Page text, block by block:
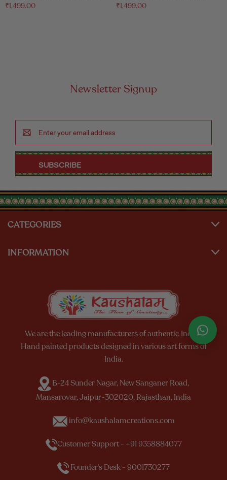
₹1,499.00 ₹1,499.00
Newsletter Signup
Address
CATEGORIES
INFORMATION
We are the leading manufacturers of authentic Indian
Hand painted products designed in various art forms of
India.
B-24 Sunder Nagar, New Sanganer Road,
Mansarovar, Jaipur-302020, Rajasthan, India
info@kaushalamcreations.com
Customer Support - +91 9358884077
Founder’s Desk - 9001730277